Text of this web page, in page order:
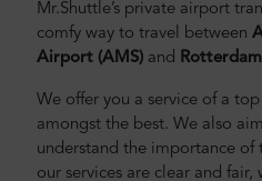
Mr.Shuttle’s private airport
comfy way to travel between
Airport (AMS) and
We offer you a service of a
amongst the best. We also
understand the importance of
our services are clear and